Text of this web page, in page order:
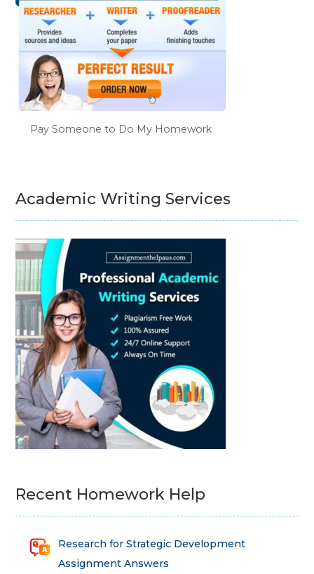
Pay Someone to Do My Homework
Academic Writing Services
Recent Homework Help
Research for Strategic Development
Assignment Answers